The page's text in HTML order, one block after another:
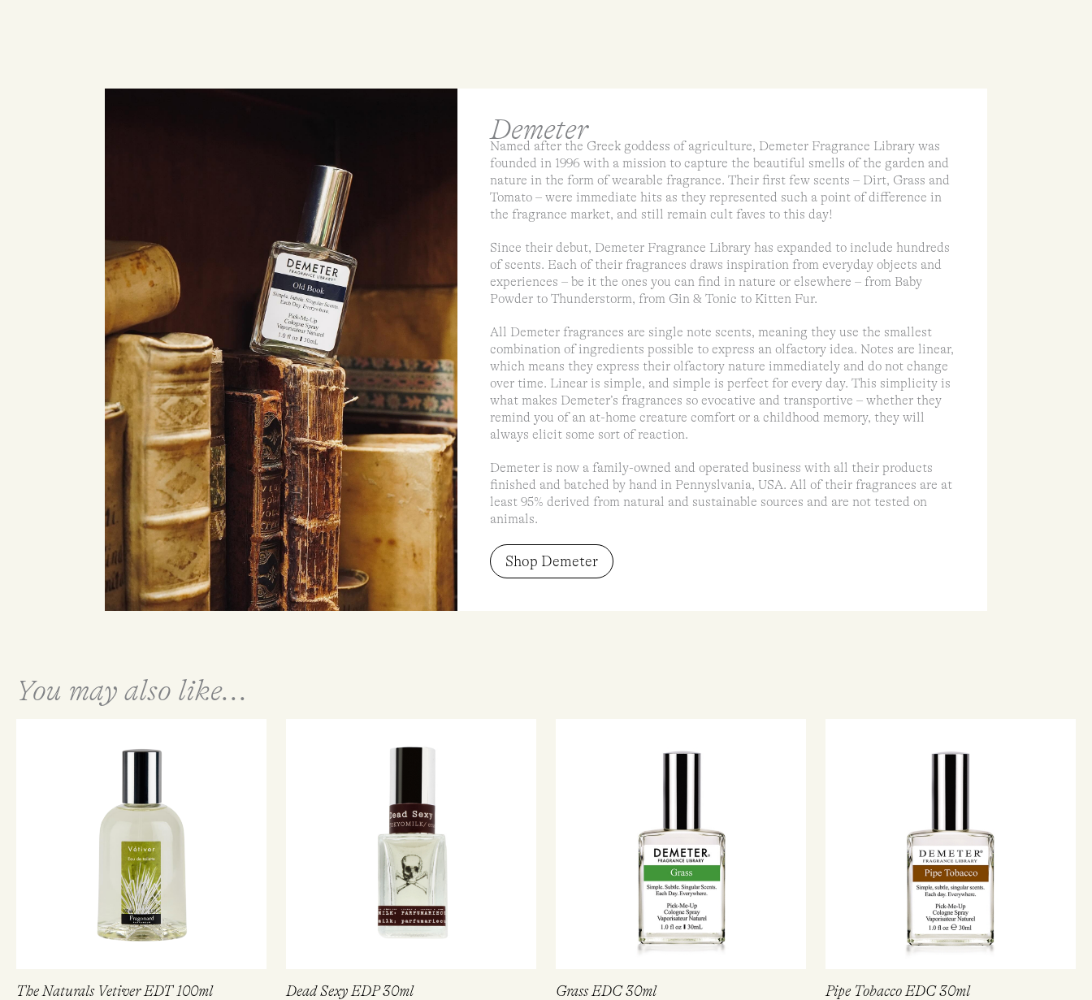
Demeter
Named after the Greek goddess of agriculture, Demeter Fragrance Library was
founded in 1996 with a mission to capture the beautiful smells of the garden and
nature in the form of wearable fragrance. Their first few scents – Dirt, Grass and
Tomato – were immediate hits as they represented such a point of difference in
the fragrance market, and still remain cult faves to this day!
Since their debut, Demeter Fragrance Library has expanded to include hundreds
of scents. Each of their fragrances draws inspiration from everyday objects and
experiences – be it the ones you can find in nature or elsewhere – from Baby
Powder to Thunderstorm, from Gin & Tonic to Kitten Fur.
All Demeter fragrances are single note scents, meaning they use the smallest
combination of ingredients possible to express an olfactory idea. Notes are linear,
which means they express their olfactory nature immediately and do not change
over time. Linear is simple, and simple is perfect for every day. This simplicity is
what makes Demeter’s fragrances so evocative and transportive – whether they
remind you of an at-home creature comfort or a childhood memory, they will
always elicit some sort of reaction.
Demeter is now a family-owned and operated business with all their products
finished and batched by hand in Pennyslvania, USA. All of their fragrances are at
least 95% derived from natural and sustainable sources and are not tested on
animals.
Shop Demeter
You may also like...
The Naturals Vetiver EDT 100ml
Dead Sexy EDP 30ml
Grass EDC 30ml
Pipe Tobacco EDC 30ml